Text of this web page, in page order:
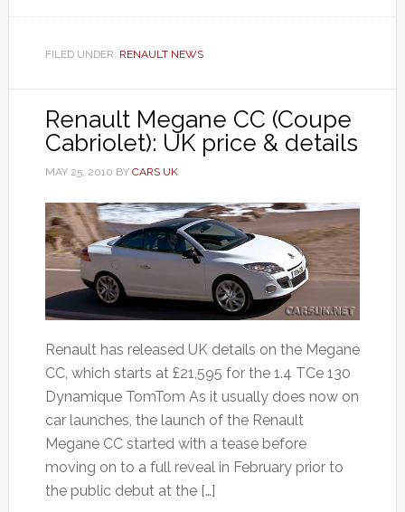
FILED UNDER: RENAULT NEWS
Renault Megane CC (Coupe
Cabriolet): UK price & details
MAY 25, 2010 BY CARS UK
Renault has released UK details on the Megane
CC, which starts at £21,595 for the 1.4 TCe 130
Dynamique TomTom As it usually does now on
car launches, the launch of the Renault
Megane CC started with a tease before
moving on to a full reveal in February prior to
the public debut at the […]